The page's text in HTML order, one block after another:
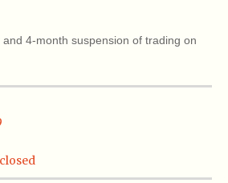
4-month suspension of trading on